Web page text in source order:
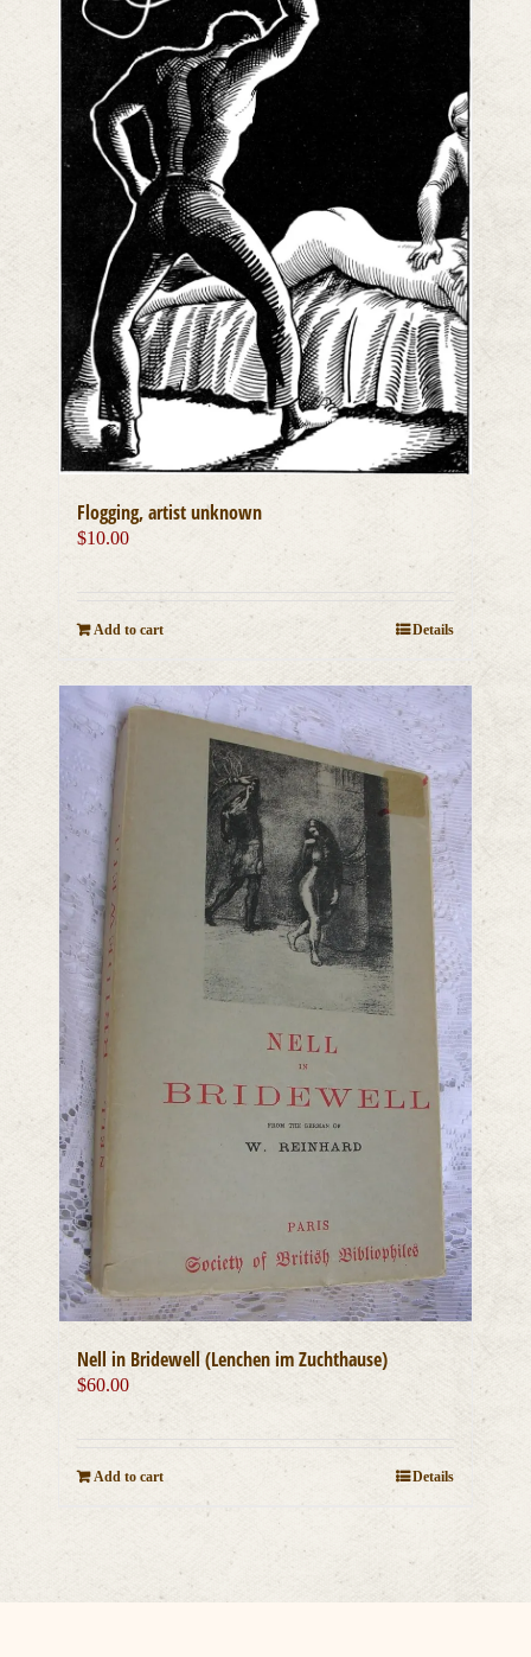
Flogging, artist unknown
$10.00
Add to cart Details
Nell in Bridewell (Lenchen im Zuchthause)
$60.00
Add to cart Details